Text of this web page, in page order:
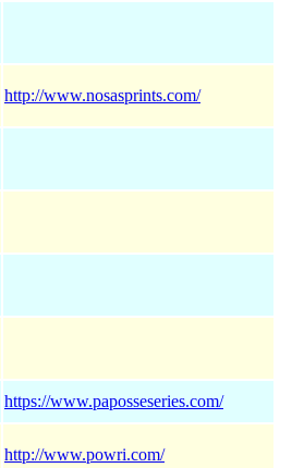
http://www.nosasprints.com/
https://www.paposseseries.com/
http://www.powri.com/